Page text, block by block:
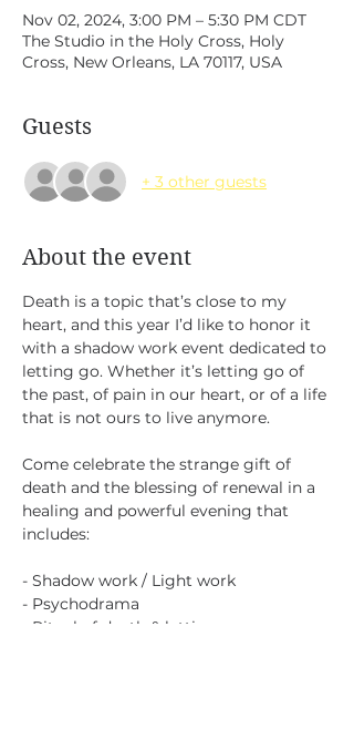
Nov 02, 2024, 3:00 PM – 5:30 PM CDT
The Studio in the Holy Cross, Holy
Cross, New Orleans, LA 70117, USA
Guests
+ 3 other guests
About the event
Death is a topic that’s close to my
heart, and this year I’d like to honor it
with a shadow work event dedicated to
letting go. Whether it’s letting go of
the past, of pain in our heart, or of a life
that is not ours to live anymore.
Come celebrate the strange gift of
death and the blessing of renewal in a
healing and powerful evening that
includes:
- Shadow work / Light work
- Psychodrama
- Ritual of death & letting go